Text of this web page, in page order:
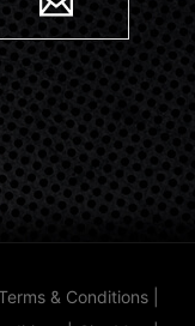
& Conditions